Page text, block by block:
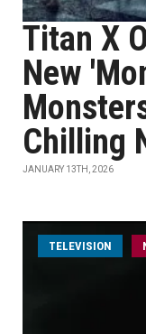
Titan X
New
Chilling
JANUARY 13TH, 2026
TELEVISION